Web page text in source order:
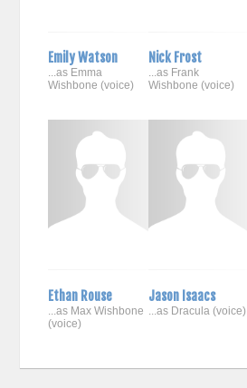
Emily Watson
...as Emma
Wishbone (voice)
Nick Frost
...as Frank
Wishbone (voice)
Ethan Rouse
...as Max Wishbone
(voice)
Jason Isaacs
...as Dracula (voice)